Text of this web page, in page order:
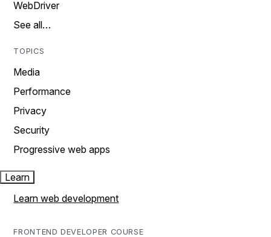
WebDriver
See all…
TOPICS
Media
Performance
Privacy
Security
Progressive web apps
Learn
Learn web development
FRONTEND DEVELOPER COURSE